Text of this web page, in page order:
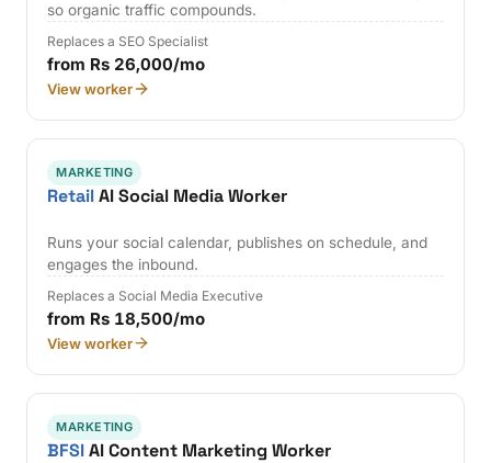
so organic traffic compounds.
Replaces a SEO Specialist
from Rs 26,000/mo
View worker
MARKETING
RetailAI Social Media Worker
Runs your social calendar, publishes on schedule, and
engages the inbound.
Replaces a Social Media Executive
from Rs 18,500/mo
View worker
MARKETING
BFSIAI Content Marketing Worker